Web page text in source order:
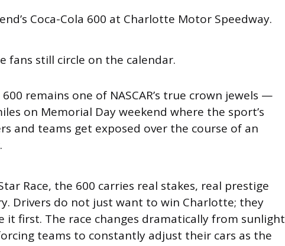
Coca-Cola 600 at Charlotte Motor Speedway.
fans still circle on the calendar.
600 remains one of NASCAR’s true crown jewels —
on Memorial Day weekend where the sport’s
and teams get exposed over the course of an
Race, the 600 carries real stakes, real prestige
Drivers do not just want to win Charlotte; they
it first. The race changes dramatically from sunlight
teams to constantly adjust their cars as the